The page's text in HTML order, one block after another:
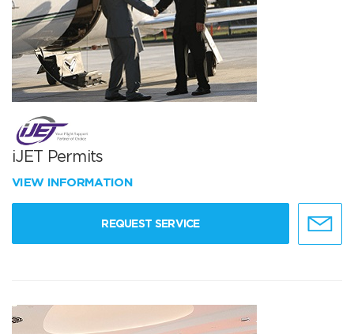
iJET Permits
VIEW INFORMATION
REQUEST SERVICE